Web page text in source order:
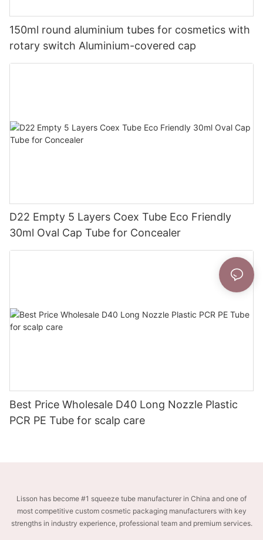
150ml round aluminium tubes for cosmetics with
rotary switch Aluminium-covered cap
D22 Empty 5 Layers Coex Tube Eco Friendly
30ml Oval Cap Tube for Concealer
Best Price Wholesale D40 Long Nozzle Plastic
PCR PE Tube for scalp care
Lisson has become #1 squeeze tube manufacturer in China and one of
most competitive custom cosmetic packaging manufacturers with key
strengths in industry experience, professional team and premium services.